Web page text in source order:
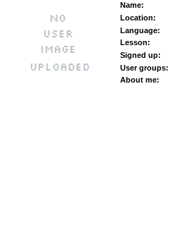
Name:
Location:
Language:
Lesson:
Signed up:
User groups:
About me: